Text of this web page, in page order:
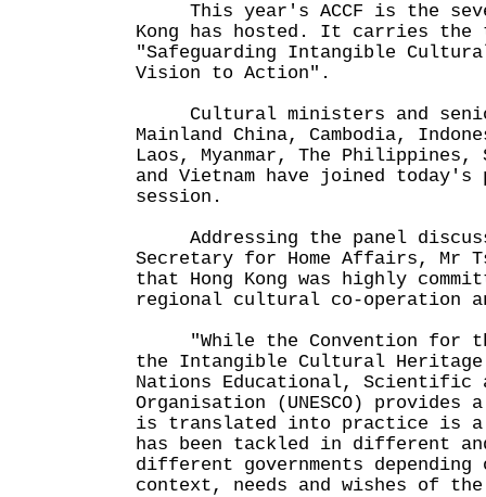
This year's ACCF is the
Kong has hosted. It carries the
"Safeguarding Intangible
Vision to Action".
Cultural ministers and
Mainland China, Cambodia,
Laos, Myanmar, The Philippines,
and Vietnam have joined today's
session.
Addressing the panel
Secretary for Home Affairs, Mr
that Hong Kong was highly
regional cultural co-operation
"While the Convention for
the Intangible Cultural Heritage
Nations Educational, Scientific
Organisation (UNESCO) provides
is translated into practice is a
has been tackled in different
different governments
context, needs and wishes of